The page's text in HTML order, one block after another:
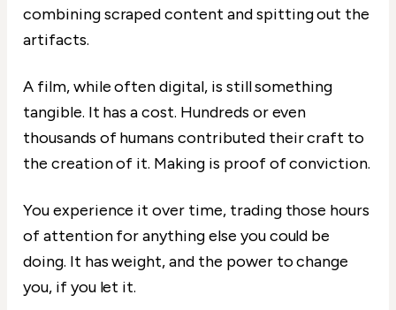
combining scraped content and spitting out the
artifacts.
A film, while often digital, is still something
tangible. It has a cost. Hundreds or even
thousands of humans contributed their craft to
the creation of it. Making is proof of conviction.
You experience it over time, trading those hours
of attention for anything else you could be
doing. It has weight, and the power to change
you, if you let it.